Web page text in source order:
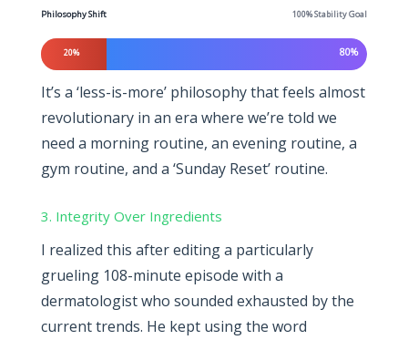
Philosophy Shift 100% Stability Goal
20% 80%
It’s a ‘less-is-more’ philosophy that feels almost
revolutionary in an era where we’re told we
need a morning routine, an evening routine, a
gym routine, and a ‘Sunday Reset’ routine.
3. Integrity Over Ingredients
I realized this after editing a particularly
grueling 108-minute episode with a
dermatologist who sounded exhausted by the
current trends. He kept using the word